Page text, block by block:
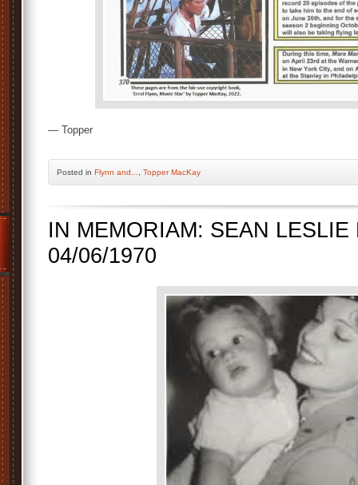
— Topper
Posted in Flynn and... Topper MacKay
IN MEMORIAM: SEAN
04/06/1970